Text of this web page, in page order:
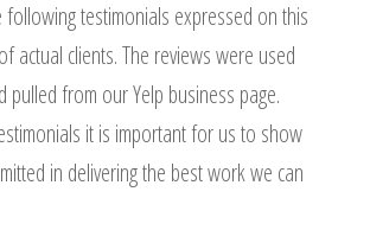
following testimonials expressed on this
actual clients. The reviews were used
pulled from our Yelp business page.
it is important for us to show
in delivering the best work we can